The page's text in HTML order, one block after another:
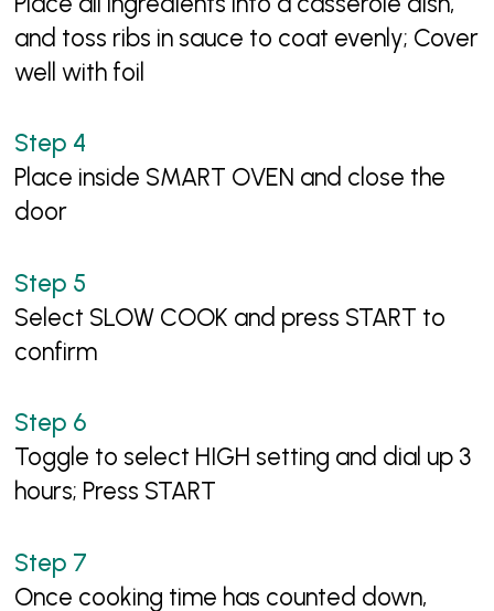
and toss ribs in sauce to coat evenly; Cover
well with foil
Place inside SMART OVEN and close the
door
Select SLOW COOK and press START to
confirm
Toggle to select HIGH setting and dial up 3
hours; Press START
Once cooking time has counted down,